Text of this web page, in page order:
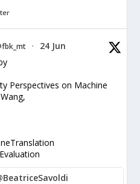
·
24 Jun
Perspectives on Machine